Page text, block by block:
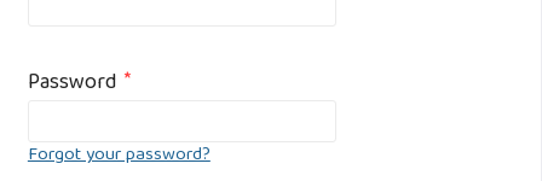
Password *
Forgot your password?